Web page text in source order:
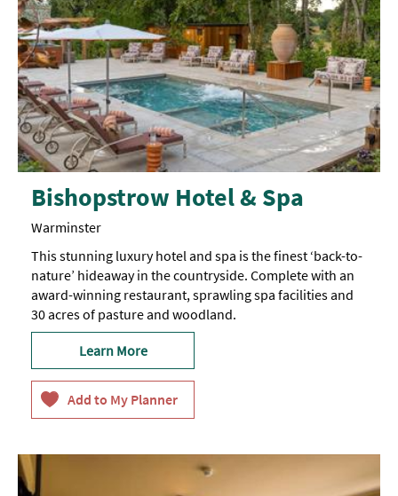
Bishopstrow Hotel & Spa
Warminster
This stunning luxury hotel and spa is the finest ‘back-to-
nature’ hideaway in the countryside. Complete with an
award-winning restaurant, sprawling spa facilities and
30 acres of pasture and woodland.
Learn More